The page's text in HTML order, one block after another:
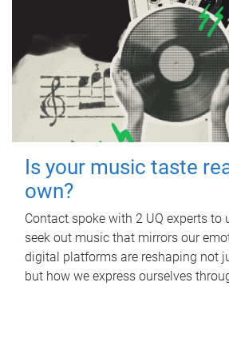
Is your music taste
own?
Contact spoke with 2 UQ experts to
seek out music that mirrors our
digital platforms are reshaping not
but how we express ourselves